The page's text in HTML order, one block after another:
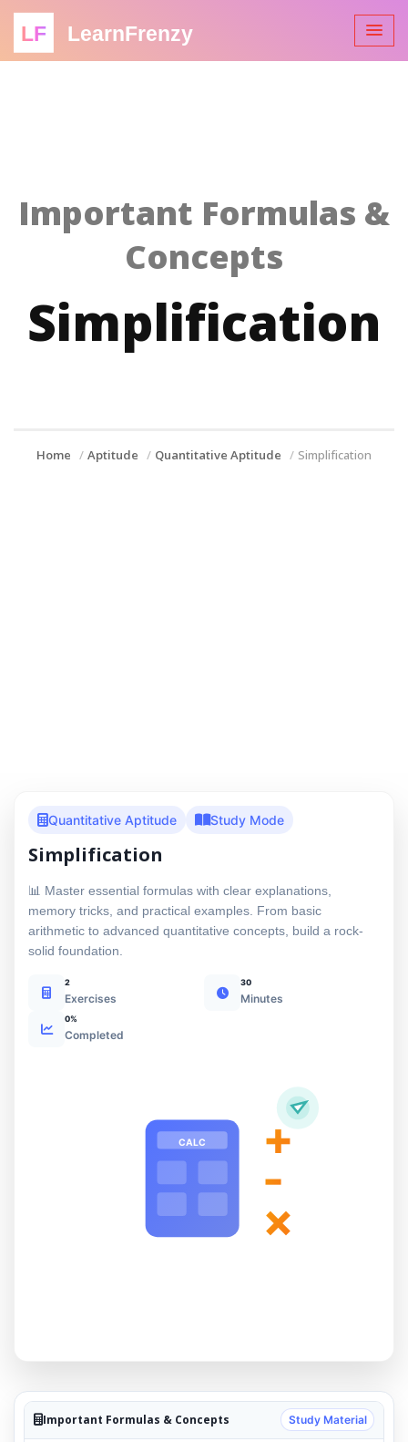
LF LearnFrenzy
Important Formulas &
Concepts
Simplification
Home Aptitude Quantitative Aptitude Simplification
Quantitative Aptitude Study Mode
Simplification
📊 Master essential formulas with clear explanations,
memory tricks, and practical examples. From basic
arithmetic to advanced quantitative concepts, build a rock-
solid foundation.
2
Exercises
30
Minutes
0%
Completed
CALC +
-
×
Important Formulas & Concepts Study Material